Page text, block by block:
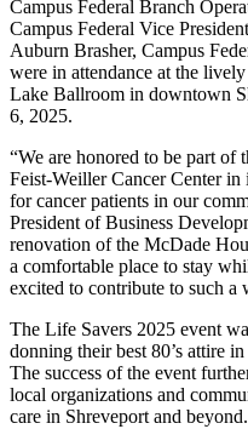
Campus Federal Branch
Campus Federal Vice
Auburn Brasher, Campus
were in attendance at the
Lake Ballroom in downtown
6, 2025.
“We are honored to be part of
Feist-Weiller Cancer Center
for cancer patients in our
President of Business
renovation of the McDade
a comfortable place to stay
excited to contribute to such a
The Life Savers 2025 event
donning their best 80’s attire
The success of the event
local organizations and
care in Shreveport and beyond.